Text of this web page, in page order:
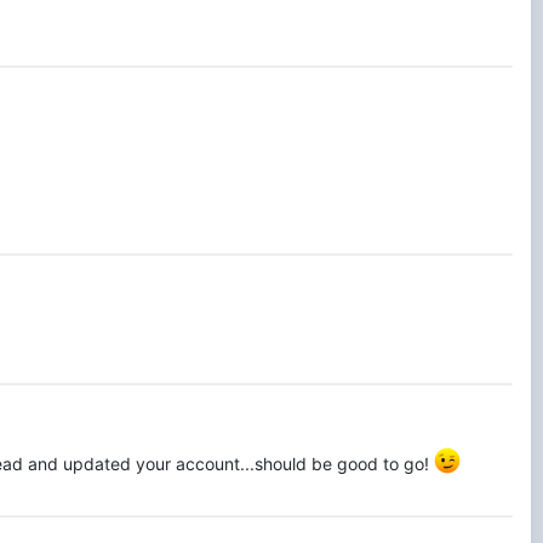
and updated your account...should be good to go!